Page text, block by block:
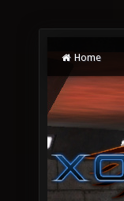
Home